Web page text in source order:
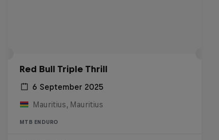
Red Bull Triple Thrill
6 September 2025
Mauritius, Mauritius
MTB ENDURO